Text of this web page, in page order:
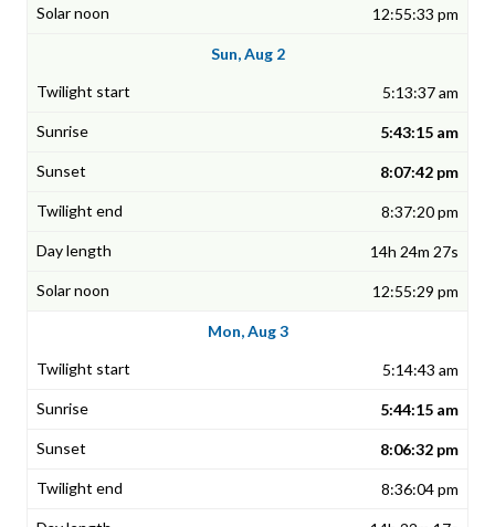
12:55:33 pm
Sun, Aug 2
5:13:37 am
5:43:15 am
8:07:42 pm
8:37:20 pm
14h 24m 27s
12:55:29 pm
Mon, Aug 3
5:14:43 am
5:44:15 am
8:06:32 pm
8:36:04 pm